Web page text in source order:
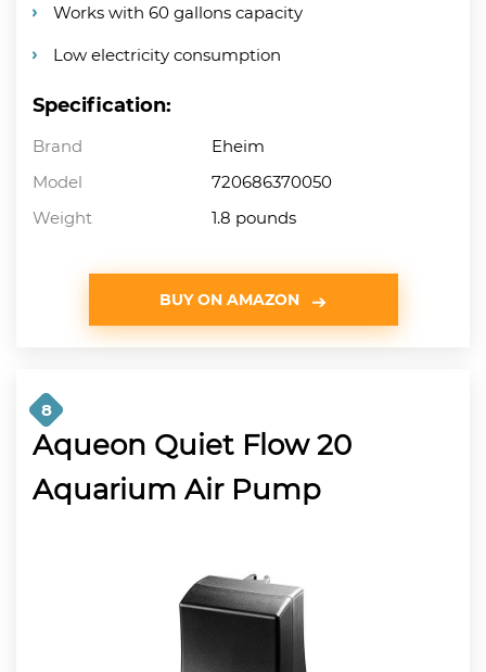
Works with 60 gallons capacity
Low electricity consumption
Specification:
Brand
Eheim
Model
720686370050
Weight
1.8 pounds
BUY ON AMAZON
8
Aqueon Quiet Flow 20
Aquarium Air Pump